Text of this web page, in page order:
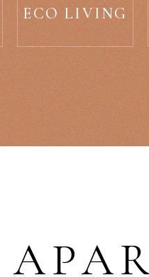
ECO LIVING